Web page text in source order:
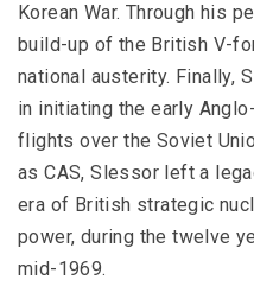
Korean War. Through his
build-up of the British V-
national austerity. Finally,
in initiating the early
flights over the Soviet
as CAS, Slessor left a
era of British strategic
power, during the twelve
mid-1969.